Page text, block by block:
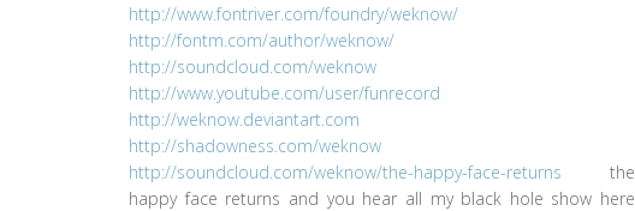
http://www.fontriver.com/foundry/weknow/
http://fontm.com/author/weknow/
http://soundcloud.com/weknow
http://www.youtube.com/user/funrecord
http://weknow.deviantart.com
http://shadowness.com/weknow
http://soundcloud.com/weknow/the-happy-face-returns the
happy face returns and you hear all my black hole show here